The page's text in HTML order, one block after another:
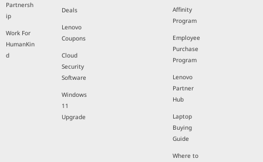
Partnersh
ip
Work For
HumanKin
d
Deals
Lenovo
Coupons
Cloud
Security
Software
Windows
11
Upgrade
Affinity
Program
Employee
Purchase
Program
Lenovo
Partner
Hub
Laptop
Buying
Guide
Where to